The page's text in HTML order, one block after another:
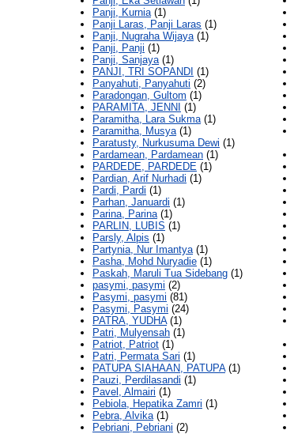
Panji, Kurnia(1)
Panji Laras, Panji Laras (1)
Panji, Nugraha Wijaya(1)
Panji, Panji (1)
Panji, Sanjaya(1)
PANJI, TRI SOPANDI (1)
Panyahuti, Panyahuti (2)
Paradongan, Gultom (1)
PARAMITA, JENNI (1)
Paramitha, Lara Sukma(1)
Paramitha, Musya(1)
Paratusty, Nurkusuma Dewi (1)
Pardamean, Pardamean (1)
PARDEDE, PARDEDE (1)
Pardian, Arif Nurhadi (1)
Pardi, Pardi (1)
Parhan, Januardi (1)
Parina, Parina(1)
PARLIN, LUBIS (1)
Parsly, Alpis (1)
Partynia, Nur Imantya(1)
Pasha, Mohd Nuryadie (1)
Paskah, Maruli Tua Sidebang (1)
pasymi, pasymi (2)
Pasymi, pasymi (81)
Pasymi, Pasymi (24)
PATRA, YUDHA(1)
Patri, Mulyensah (1)
Patriot, Patriot (1)
Patri, Permata Sari (1)
PATUPA SIAHAAN, PATUPA(1)
Pauzi, Perdilasandi (1)
Pavel, Almairi (1)
Pebiola, Hepatika Zamri (1)
Pebra, Alvika(1)
Pebriani, Pebriani (2)